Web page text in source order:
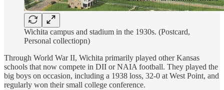
Wichita campus and stadium in the 1930s. (Postcard,
Personal collectiopn)
Through World War II, Wichita primarily played other Kansas
schools that now compete in DII or NAIA football. They played the
big boys on occasion, including a 1938 loss, 32-0 at West Point, and
regularly won their small college conference.